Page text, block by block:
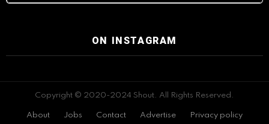
ON INSTAGRAM
Copyright © 2020-2024 Shout. All Rights Reserved.
About Jobs Contact Advertise Privacy policy